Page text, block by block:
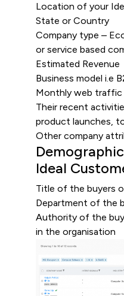
Location of your
State or Country
Company type –
or service based
Estimated Revenue
Business model i.e
Monthly web traffic
Their recent
product launches,
Other company
Ideal
Title of the buyers
Department of the
Authority of the
in the organisation